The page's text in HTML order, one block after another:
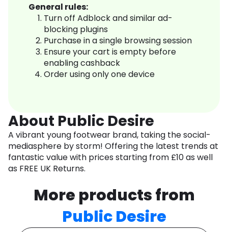
General rules:
Turn off Adblock and similar ad-
blocking plugins
Purchase in a single browsing session
Ensure your cart is empty before
enabling cashback
Order using only one device
About Public Desire
A vibrant young footwear brand, taking the social-
mediasphere by storm! Offering the latest trends at
fantastic value with prices starting from £10 as well
as FREE UK Returns.
More products from
Public Desire